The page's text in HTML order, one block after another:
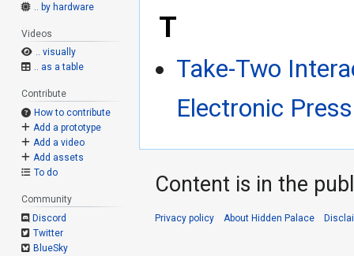
T
Take-Two
Electronic
.. by hardware
Videos
.. visually
.. as a table
Contribute
How to contribute
Add a prototype
Add a video
Add assets
To do
Community
Discord
Twitter
BlueSky
Content is in the
Privacy policy About Hidden Palace